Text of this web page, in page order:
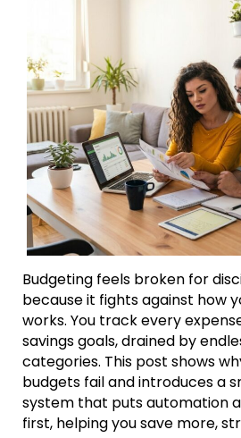
Budgeting feels broken for
because it fights against how
works. You track every
savings goals, drained by
categories. This post shows
budgets fail and introduces a
system that puts automation
first, helping you save more,